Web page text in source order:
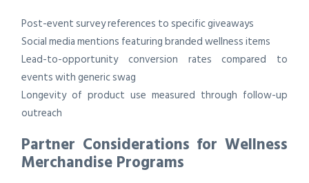
Post-event survey references to specific giveaways
Social media mentions featuring branded wellness items
Lead-to-opportunity conversion rates compared to
events with generic swag
Longevity of product use measured through follow-up
outreach
Partner Considerations for Wellness
Merchandise Programs